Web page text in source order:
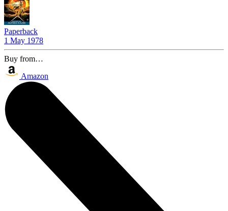
Paperback
1 May 1978
Buy from…
Amazon